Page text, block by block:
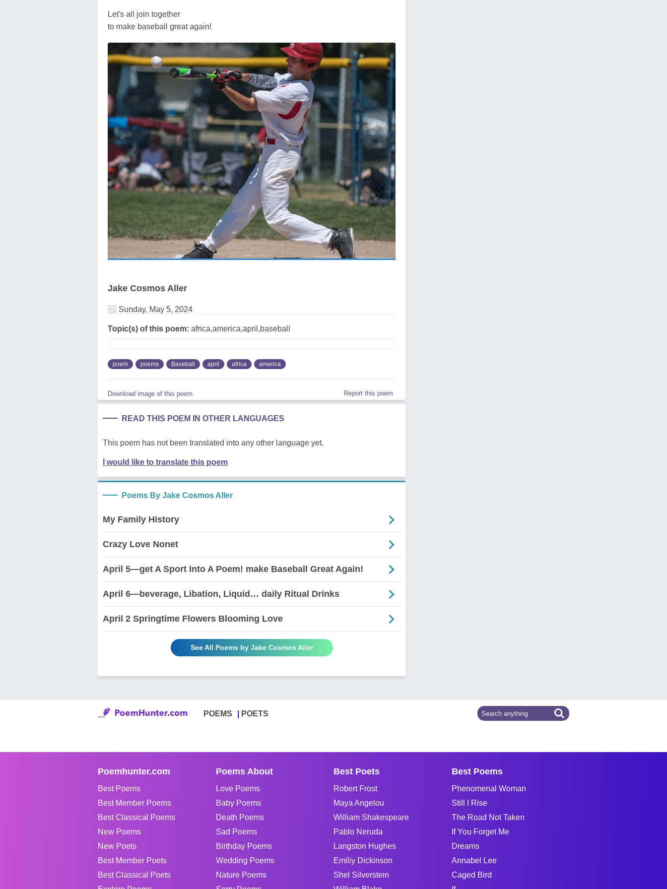
Let's all join together
to make baseball great again!
Jake Cosmos Aller
Sunday, May 5, 2024
Topic(s) of this poem: africa,america,april,baseball
poem poems Baseball april africa america
Download image of this poem. Report this poem
READ THIS POEM IN OTHER LANGUAGES
This poem has not been translated into any other language yet.
I would like to translate this poem
Poems By Jake Cosmos Aller
My Family History
Crazy Love Nonet
April 5—get A Sport Into A Poem! make Baseball Great Again!
April 6—beverage, Libation, Liquid… daily Ritual Drinks
April 2 Springtime Flowers Blooming Love
See All Poems by Jake Cosmos Aller
POEMS POETS
Poemhunter.com
Best Poems
Best Member Poems
Best Classical Poems
New Poems
New Poets
Best Member Poets
Best Classical Poets
Poems About
Love Poems
Baby Poems
Death Poems
Sad Poems
Birthday Poems
Wedding Poems
Nature Poems
Best Poets
Robert Frost
Maya Angelou
William Shakespeare
Pablo Neruda
Langston Hughes
Emiliy Dickinson
Shel Silverstein
Best Poems
Phenomenal Woman
Still I Rise
The Road Not Taken
If You Forget Me
Dreams
Annabel Lee
Caged Bird